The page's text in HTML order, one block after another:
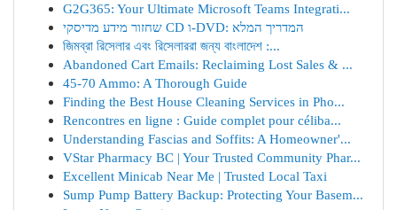
G2G365: Your Ultimate Microsoft Teams Integrati...
שחזור מידע מדיסקי CD ו-DVD: המדריך המלא
জিমব্রা রিসেলার এবং রিসেলাররা জন্য বাংলাদেশ :...
Abandoned Cart Emails: Reclaiming Lost Sales & ...
45-70 Ammo: A Thorough Guide
Finding the Best House Cleaning Services in Pho...
Rencontres en ligne : Guide complet pour céliba...
Understanding Fascias and Soffits: A Homeowner'...
VStar Pharmacy BC | Your Trusted Community Phar...
Excellent Minicab Near Me | Trusted Local Taxi
Sump Pump Battery Backup: Protecting Your Basem...